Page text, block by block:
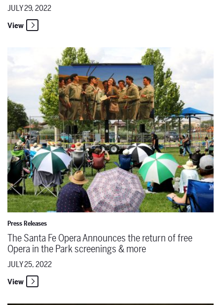
JULY 29, 2022
View
Press Releases
The Santa Fe Opera Announces the return of free
Opera in the Park screenings & more
JULY 25, 2022
View
The Santa Fe Opera Announces the return of free Opera in the